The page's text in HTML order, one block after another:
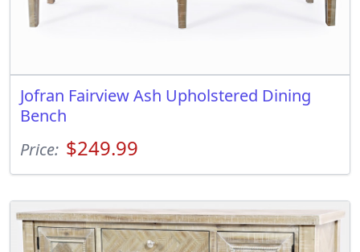
Jofran Fairview Ash Upholstered Dining
Bench
Price: $249.99